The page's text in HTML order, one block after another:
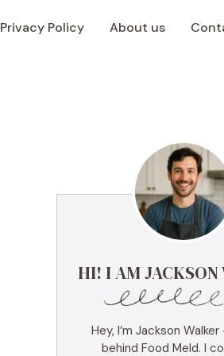
Privacy Policy About us
HI! I AM JACKSON
Hey, I’m Jackson
behind Food Meld. I